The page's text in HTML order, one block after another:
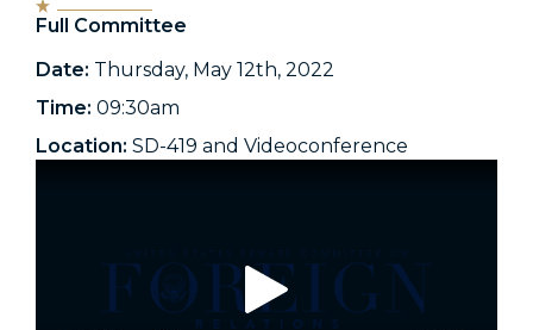
Full Committee
Date: Thursday, May 12th, 2022
Time: 09:30am
Location: SD-419 and Videoconference